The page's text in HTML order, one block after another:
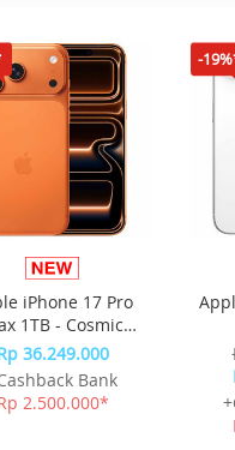
iPhone 17 Pro
1TB - Cosmic
Orange
36.249.000
Bank
2.500.000*
-